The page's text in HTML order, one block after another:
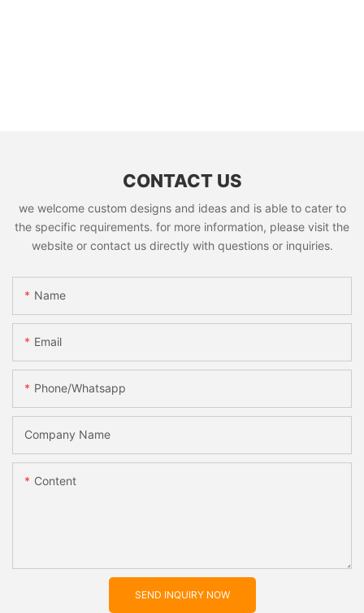
CONTACT US
we welcome custom designs and ideas and is able to cater to
the specific requirements. for more information, please visit the
website or contact us directly with questions or inquiries.
Name
Email
Phone/whatsapp
Company Name
Content
SEND INQUIRY NOW